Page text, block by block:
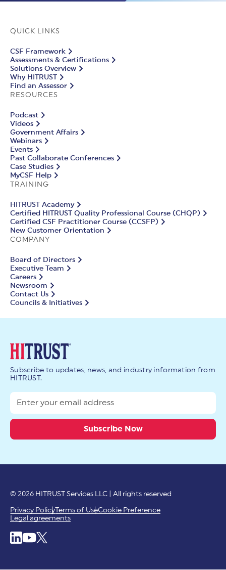
QUICK LINKS
CSF Framework
Assessments & Certifications
Solutions Overview
Why HITRUST
Find an Assessor
RESOURCES
Podcast
Videos
Government Affairs
Webinars
Events
Past Collaborate Conferences
Case Studies
MyCSF Help
TRAINING
HITRUST Academy
Certified HITRUST Quality Professional Course (CHQP)
Certified CSF Practitioner Course (CCSFP)
New Customer Orientation
COMPANY
Board of Directors
Executive Team
Careers
Newsroom
Contact Us
Councils & Initiatives
Subscribe to updates, news, and industry information from
HITRUST.
© 2026 HITRUST Services LLC | All rights reserved
Privacy PolicyTerms of UseCookie Preference
Legal agreements